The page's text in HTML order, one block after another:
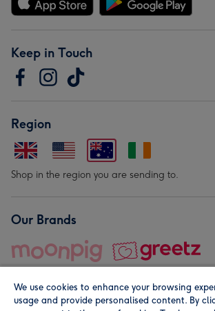
Keep in Touch
Region
Shop in the region you are sending to.
Our Brands
We use cookies to enhance your browsing
usage and provide personalised content. By